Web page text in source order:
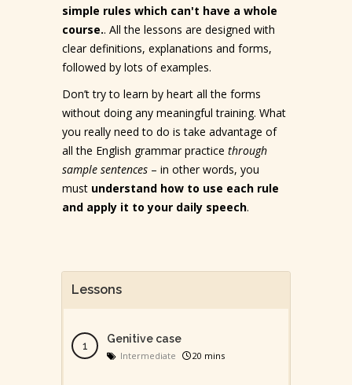
simple rules which can't have a whole
course.. All the lessons are designed with
clear definitions, explanations and forms,
followed by lots of examples.
Don’t try to learn by heart all the forms
without doing any meaningful training. What
you really need to do is take advantage of
all the English grammar practice through
sample sentences – in other words, you
must understand how to use each rule
and apply it to your daily speech.
Lessons
Genitive case
Intermediate 20 mins